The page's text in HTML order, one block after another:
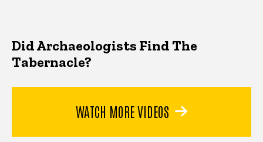
Did Archaeologists Find The
Tabernacle?
WATCH MORE VIDEOS